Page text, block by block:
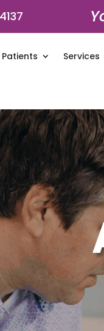
Patients Services